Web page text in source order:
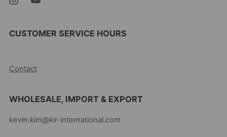
CUSTOMER SERVICE HOURS
Contact
WHOLESALE, IMPORT & EXPORT
kevin.kim@kir-international.com